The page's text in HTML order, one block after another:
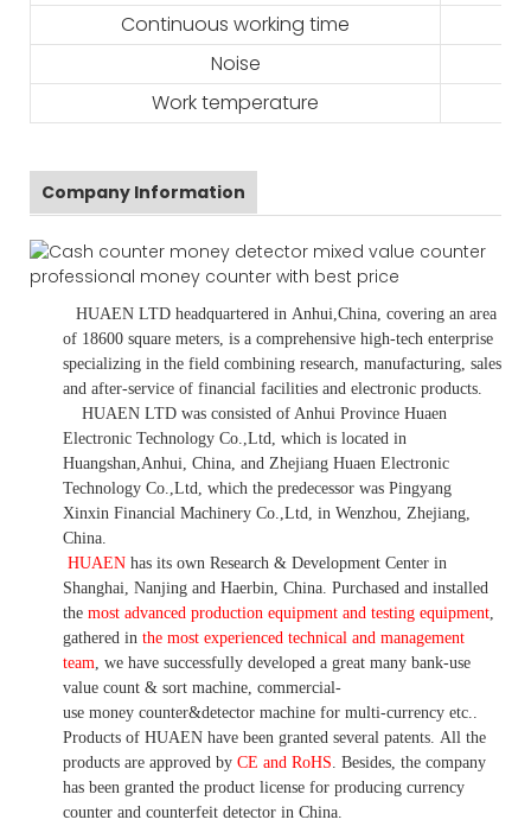
Continuous working time
Noise
Work temperature
Company Information
HUAEN LTD headquartered in Anhui ,China , covering an area
of 18600 square meters, is a comprehensive high-tech enterprise
specializing in the field combining research, manufacturing, sales
and after-service of financial facilities and electronic products
HUAEN LTD was consisted of Anhui Province Huaen
Electronic Technology Co.,Ltd, which is located in
Huangshan,Anhui, China, and Zhejiang Huaen Electronic
Technology Co.,Ltd, which the predecessor was Pingyang
Xinxin Financial Machinery Co.,Ltd, in Wenzhou, Zhejiang,
China.
HUAEN has its own Research & Development Center in
Shanghai, Nanjing and Haerbin, China. Purchased and installed
the most advanced production equipment and testing equipment
gathered in the most experienced technical and management
team we have successfully developed a great many bank-use
value count & sort machine, commercial-
use money counter&detector machine for multi-currency etc.
Products of HUAEN have been granted several patents. All the
products are approved by CE and RoHS . Besides, the company
has been granted the product license for producing currency
counter and counterfeit detector in China.